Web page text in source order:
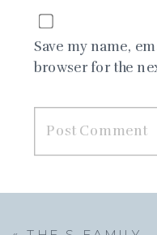
Save my name,
browser for the